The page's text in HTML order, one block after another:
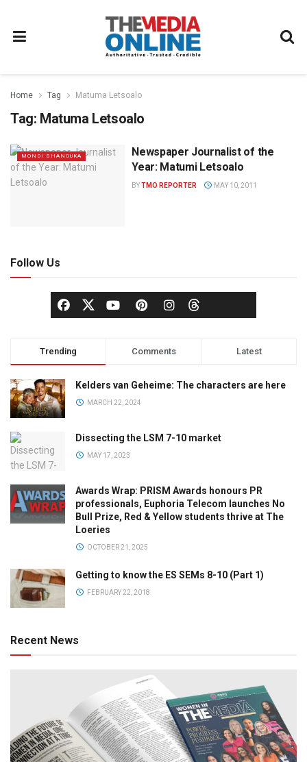
Home Tag Matuma Letsoalo
Tag: Matuma Letsoalo
MONDI SHANDUKA
Newspaper Journalist of the
Year: Matumi Letsoalo
BYTMO REPORTER MAY 10, 2011
Follow Us
Trending Comments Latest
Kelders van Geheime: The characters are here
MARCH 22, 2024
Dissecting the LSM 7-10 market
MAY 17, 2023
Awards Wrap: PRISM Awards honours PR
professionals, Euphoria Telecom launches No
Bull Prize, Red & Yellow students thrive at The
Loeries
OCTOBER 21, 2025
Getting to know the ES SEMs 8-10 (Part 1)
FEBRUARY 22, 2018
Recent News